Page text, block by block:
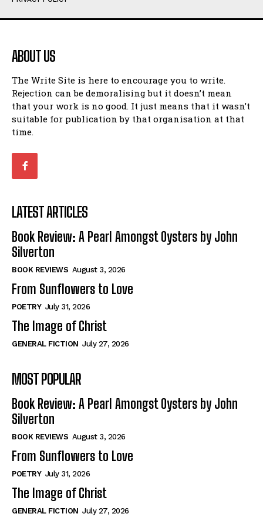
Humour
Amoeba
Walking Back in Time
Patiently Waiting
My Time in Network Marketing
Ode to a Nose
Romance
When I Fell
Self-Help
View All
Historical
View All
The Image of Christ
Tales From Our Nationhood
How to
View All
Humour
Amoeba
Walking Back in Time
Patiently Waiting
My Time in Network Marketing
Ode to a Nose
Romance
When I Fell
Self-Help
View All
Historical
View All
The Image of Christ
Tales From Our Nationhood
How to
View All
ABOUT US
The Write Site is here to encourage you to write.
Rejection can be demoralising but it doesn’t mean
that your work is no good. It just means that it wasn’t
suitable for publication by that organisation at that
time.
LATEST ARTICLES
Book Review: A Pearl Amongst Oysters by John
Silverton
BOOK REVIEWS August 3, 2026
From Sunflowers to Love
POETRY July 31, 2026
The Image of Christ
GENERAL FICTION July 27, 2026
MOST POPULAR
Book Review: A Pearl Amongst Oysters by John
Silverton
BOOK REVIEWS August 3, 2026
From Sunflowers to Love
POETRY July 31, 2026
The Image of Christ
GENERAL FICTION July 27, 2026